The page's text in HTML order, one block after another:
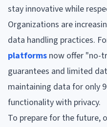
stay innovative while
Organizations are
data handling practices.
platforms now offer "no-
guarantees and limited
maintaining data for only
functionality with privacy.
To prepare for the future,